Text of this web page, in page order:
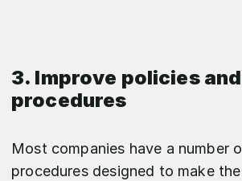
3. Improve policies and
procedures
Most companies have a number
procedures designed to make